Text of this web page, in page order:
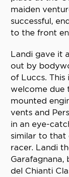
maiden
successful,
to the front
Landi gave it
out by
of Luccs.
welcome due
mounted
vents and
in an eye-
similar to that
racer. Landi
Garafagnana,
del Chianti